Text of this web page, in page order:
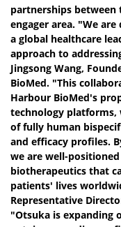
partnerships between
engager area. "We
a global healthcare
approach to
Jingsong Wang,
BioMed. "This
Harbour BioMed's
technology platforms,
of fully human
and efficacy profiles.
we are well-
biotherapeutics that
patients' lives
Representative
"Otsuka is expanding